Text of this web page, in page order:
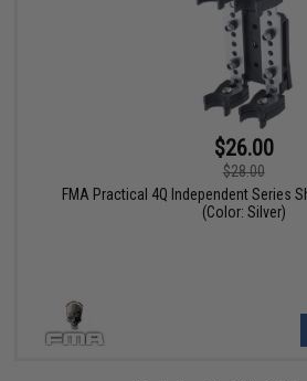
$26.00
$28.00
FMA Practical 4Q Independent Series
(Color: Silver)